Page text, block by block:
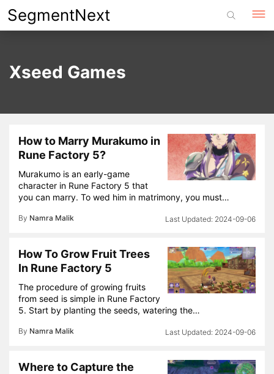
Skip
to
SegmentNext
Xseed Games
How to Marry Murakumo in
Rune Factory 5?
Murakumo is an early-game
character in Rune Factory 5 that
you can marry. To wed him in matrimony, you must…
By Namra Malik 2024-09-06
How To Grow Fruit Trees
In Rune Factory 5
The procedure of growing fruits
from seed is simple in Rune Factory
5. Start by planting the seeds, watering the…
By Namra Malik 2024-09-06
Where to Capture the